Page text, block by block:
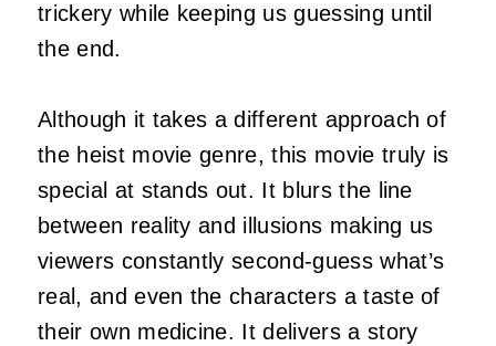
trickery while keeping us guessing until
the end.
Although it takes a different approach of
the heist movie genre, this movie truly is
special at stands out. It blurs the line
between reality and illusions making us
viewers constantly second-guess what’s
real, and even the characters a taste of
their own medicine. It delivers a story